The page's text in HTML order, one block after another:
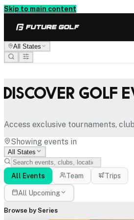
Skip to main content
All States
Discover Golf
Access exclusive tournaments,
Showing events in
All States
All Events Team Trips
All Upcoming
Browse by Series